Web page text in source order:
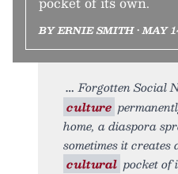
BY ERNIE SMITH • MAY
Forgotten Social
culture
home, a diaspora
sometimes it
cultural pocket of